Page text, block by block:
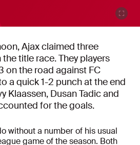
Ajax claimed three
title race. They players
on the road against FC
a quick 1-2 punch at the end
Klaassen, Dusan Tadic and
for the goals.
without a number of his usual
game of the season. Both